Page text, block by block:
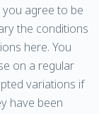
you agree to be
the conditions
here. You
on a regular
variations if
have been